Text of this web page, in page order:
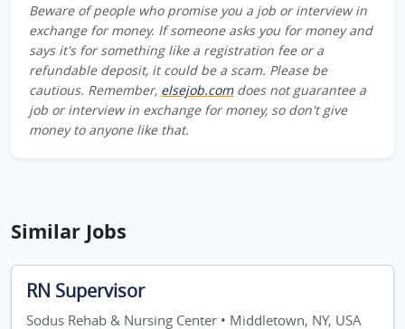
Beware of people who promise you a job or interview in
exchange for money. If someone asks you for money and
says it's for something like a registration fee or a
refundable deposit, it could be a scam. Please be
cautious. Remember, elsejob.comdoes not guarantee a
job or interview in exchange for money, so don't give
money to anyone like that.
Similar Jobs
RN Supervisor
Sodus Rehab & Nursing Center • Middletown, NY, USA